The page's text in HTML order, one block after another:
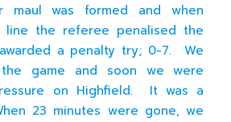
maul was formed and when
the referee penalised the
a penalty try; 0-7. We
game and soon we were
on Highfield. It was a
23 minutes were gone, we